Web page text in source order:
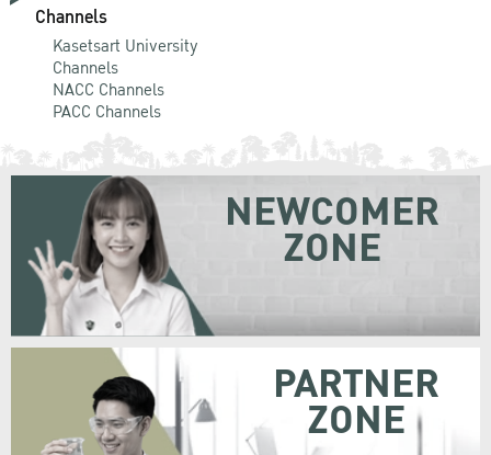
Channels
Kasetsart University
Channels
NACC Channels
PACC Channels
NEWCOMER
ZONE
PARTNER
ZONE